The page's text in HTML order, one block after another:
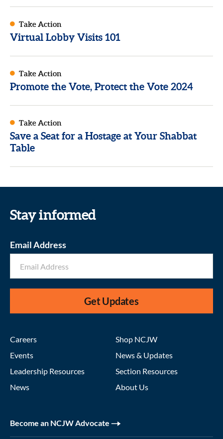
Take Action
Virtual Lobby Visits 101
Take Action
Promote the Vote, Protect the Vote 2024
Take Action
Save a Seat for a Hostage at Your Shabbat
Table
Stay informed
Email Address
Get Updates
Careers
Events
Leadership Resources
News
Shop NCJW
News & Updates
Section Resources
About Us
Become an NCJW Advocate